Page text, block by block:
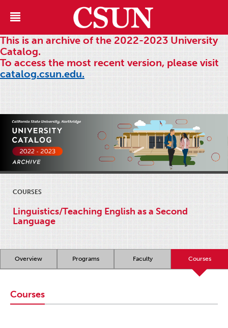
This is an archive of the 2022-2023 University
Catalog.
To access the most recent version, please visit
catalog.csun.edu.
COURSES
Linguistics/Teaching English as a Second
Language
Overview Programs Faculty Courses
Courses